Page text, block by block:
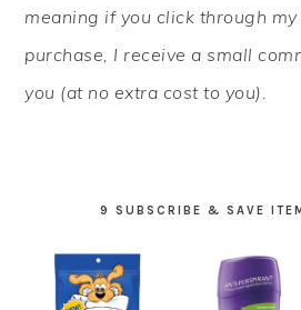
meaning if you click through
purchase, I receive a small
you (at no extra cost to you).
9 SUBSCRIBE & SAVE